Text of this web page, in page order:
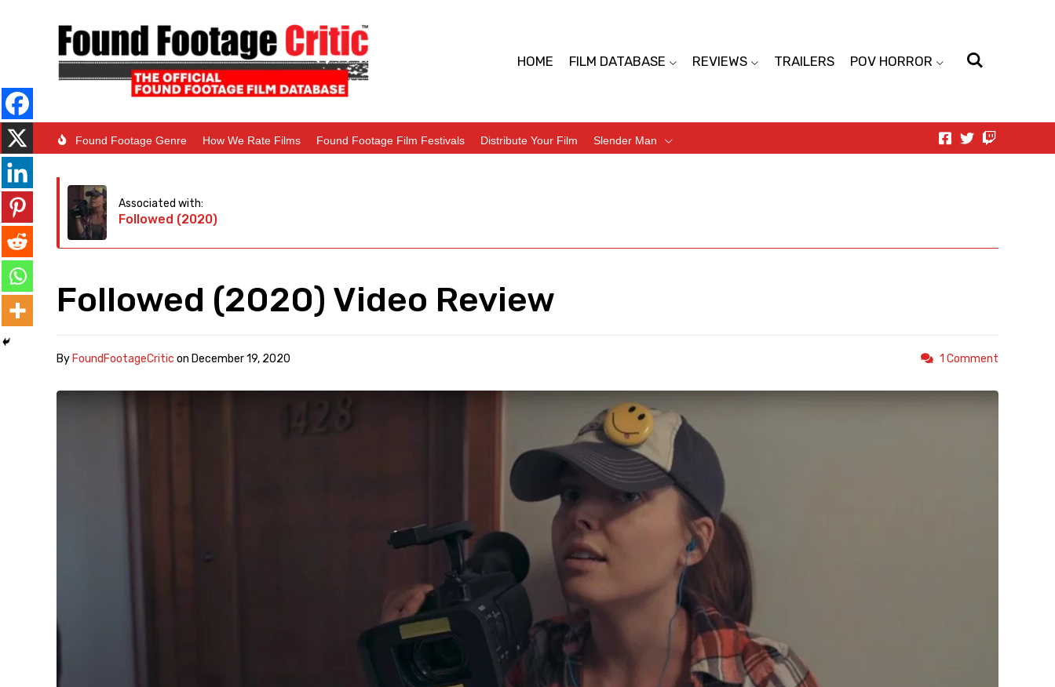
HOME FILM DATABASE REVIEWS TRAILERS POV HORROR
Found Footage Genre How We Rate Films Found Footage Film Festivals Distribute Your Film Slender Man
Associated with:
Followed (2020)
Followed (2020) Video Review
By FoundFootageCritic on December 19, 2020 1 Comment